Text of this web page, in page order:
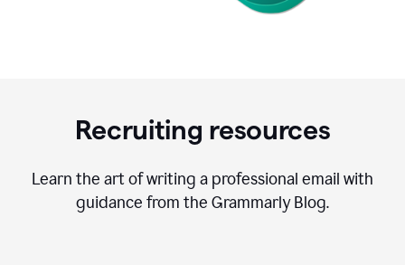
Recruiting resources
Learn the art of writing a professional email with
guidance from the Grammarly Blog.